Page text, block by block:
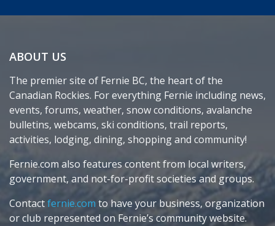
ABOUT US
The premier site of Fernie BC, the heart of the
Canadian Rockies. For everything Fernie including news,
events, forums, weather, snow conditions, avalanche
bulletins, webcams, ski conditions, trail reports,
activities, lodging, dining, shopping and community!
Fernie.com also features content from local writers,
government, and not-for-profit societies and groups.
Contactfernie.com to have your business, organization
or club represented on Fernie’s community website.